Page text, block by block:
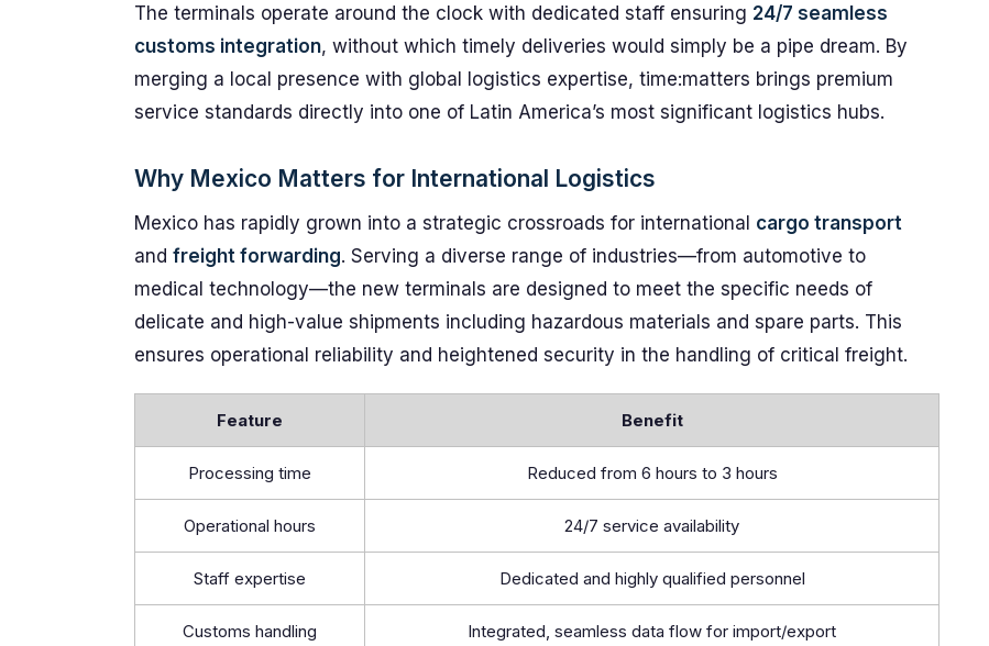
The terminals operate around the clock with dedicated staff ensuring 24/7 seamless
customs integration, without which timely deliveries would simply be a pipe dream. By
merging a local presence with global logistics expertise, time:matters brings premium
service standards directly into one of Latin America’s most significant logistics hubs.
Why Mexico Matters for International Logistics
Mexico has rapidly grown into a strategic crossroads for international cargo transport
and freight forwarding. Serving a diverse range of industries—from automotive to
medical technology—the new terminals are designed to meet the specific needs of
delicate and high-value shipments including hazardous materials and spare parts. This
ensures operational reliability and heightened security in the handling of critical freight.
Feature Benefit
Processing time Reduced from 6 hours to 3 hours
Operational hours 24/7 service availability
Staff expertise Dedicated and highly qualified personnel
Customs handling Integrated, seamless data flow for import/export